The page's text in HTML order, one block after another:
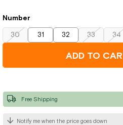
Number
30 31 32 33 34
Notify me when the price goes down
Free Shipping